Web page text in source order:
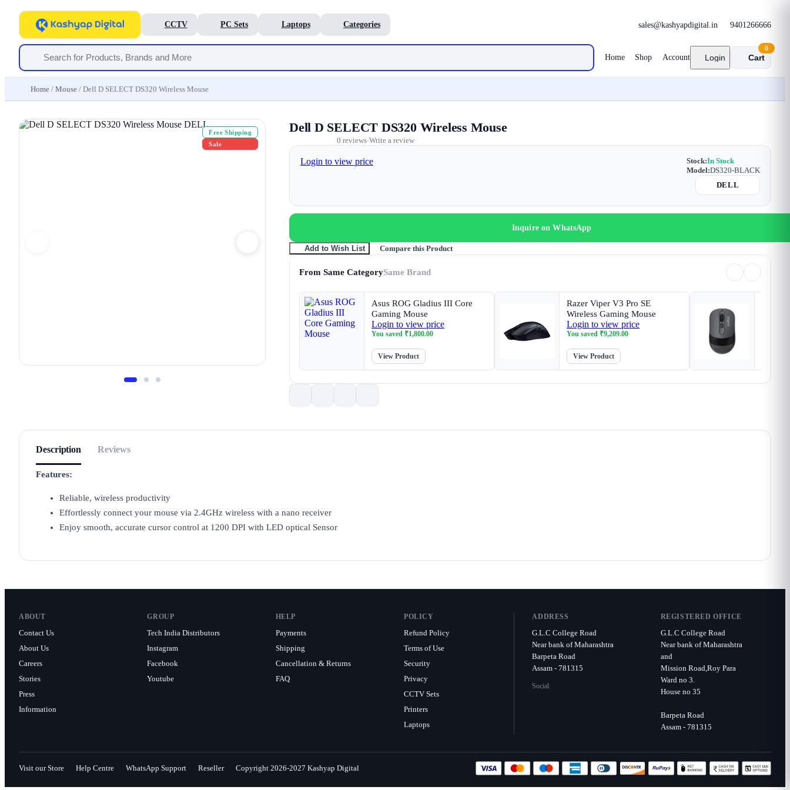
CCTV PC Sets Laptops Categories sales@kashyapdigital.in 9401266666
Home Shop Account Login Cart
0
Home /Mouse / Dell D SELECT DS320 Wireless Mouse
Free Shipping
Sale
Dell D SELECT DS320 Wireless Mouse
0 reviews•Write a review
Login to view price Stock:In Stock
Model:DS320-BLACK
DELL
Inquire on WhatsApp
Add to Wish List Compare this Product
From Same CategorySame Brand
Asus ROG Gladius III Core
Gaming Mouse
Login to view price
You saved ₹1,800.00
View Product
Razer Viper V3 Pro SE
Wireless Gaming Mouse
Login to view price
You saved ₹9,209.00
View Product
Description Reviews
Features:
Reliable, wireless productivity
Effortlessly connect your mouse via 2.4GHz wireless with a nano receiver
Enjoy smooth, accurate cursor control at 1200 DPI with LED optical Sensor
ABOUT
Contact Us
About Us
Careers
Stories
Press
Information
GROUP
Tech India Distributors
Instagram
Facebook
Youtube
HELP
Payments
Shipping
Cancellation & Returns
FAQ
POLICY
Refund Policy
Terms of Use
Security
Privacy
CCTV Sets
Printers
Laptops
ADDRESS
G.L.C College Road
Near bank of Maharashtra
Barpeta Road
Assam - 781315
Social:
REGISTERED OFFICE
G.L.C College Road
Near bank of Maharashtra
and
Mission Road,Roy Para
Ward no 3.
House no 35
Barpeta Road
Assam - 781315
Visit our Store Help Centre WhatsApp Support Reseller Copyright 2026-2027 Kashyap Digital